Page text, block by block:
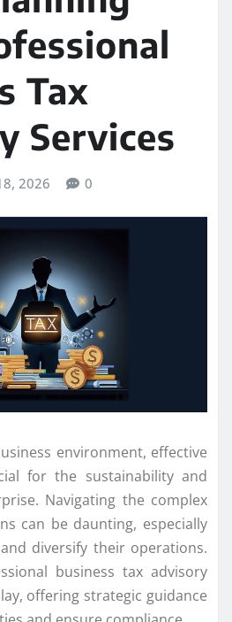
Tax
Services
2026 0
environment, effective
for the sustainability and
Navigating the complex
can be daunting, especially
diversify their operations.
business tax advisory
offering strategic guidance